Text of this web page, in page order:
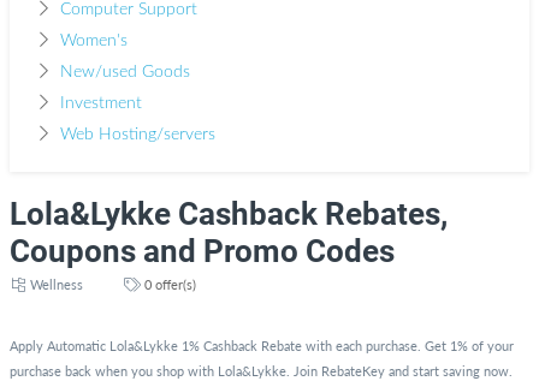
Computer Support
Women's
New/used Goods
Investment
Web Hosting/servers
Lola&Lykke Cashback Rebates,
Coupons and Promo Codes
Wellness 0 offer(s)
Apply Automatic Lola&Lykke 1% Cashback Rebate with each purchase. Get 1% of your
purchase back when you shop with Lola&Lykke. Join RebateKey and start saving now.